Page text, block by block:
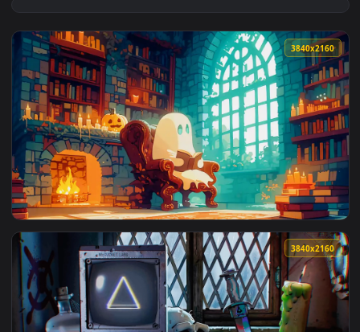
View DUKOK 3840x2160 Live Wallpaper — an animated